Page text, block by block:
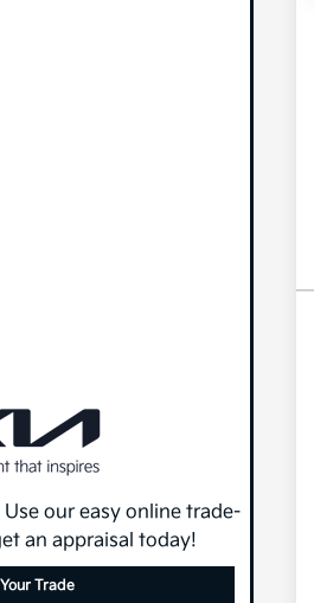
our easy online trade-
an appraisal today!
Trade